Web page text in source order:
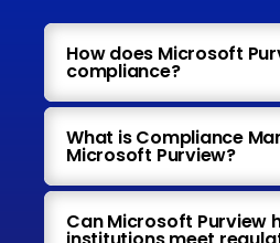
How does Microsoft
compliance?
What is Compliance
Microsoft Purview?
Can Microsoft Purview